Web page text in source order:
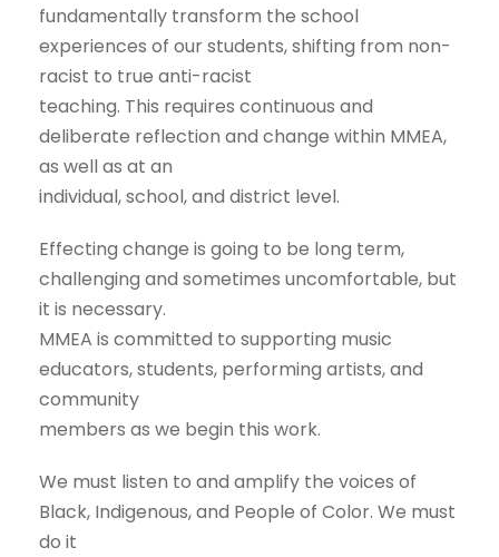
fundamentally transform the school
experiences of our students, shifting from non-
racist to true anti-racist
teaching. This requires continuous and
deliberate reflection and change within MMEA,
as well as at an
individual, school, and district level.
Effecting change is going to be long term,
challenging and sometimes uncomfortable, but
it is necessary.
MMEA is committed to supporting music
educators, students, performing artists, and
community
members as we begin this work.
We must listen to and amplify the voices of
Black, Indigenous, and People of Color. We must
do it